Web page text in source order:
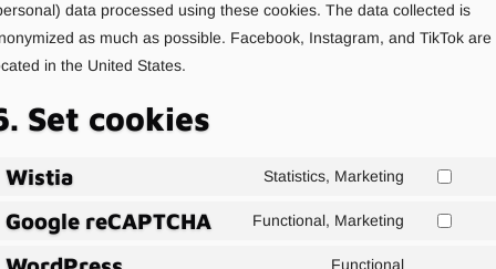
data processed using these cookies. The data collected is
as much as possible. Facebook, Instagram, and TikTok are
in the United States.
Set cookies
Wistia Statistics, Marketing
Consent
Google reCAPTCHA Functional, Marketing
Consent
Functional